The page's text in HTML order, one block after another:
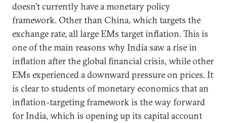
doesn’t currently have a monetary policy
framework. Other than China, which targets the
exchange rate, all large EMs target inflation. This is
one of the main reasons why India saw a rise in
inflation after the global financial crisis, while other
EMs experienced a downward pressure on prices. It
is clear to students of monetary economics that an
inflation-targeting framework is the way forward
for India, which is opening up its capital account